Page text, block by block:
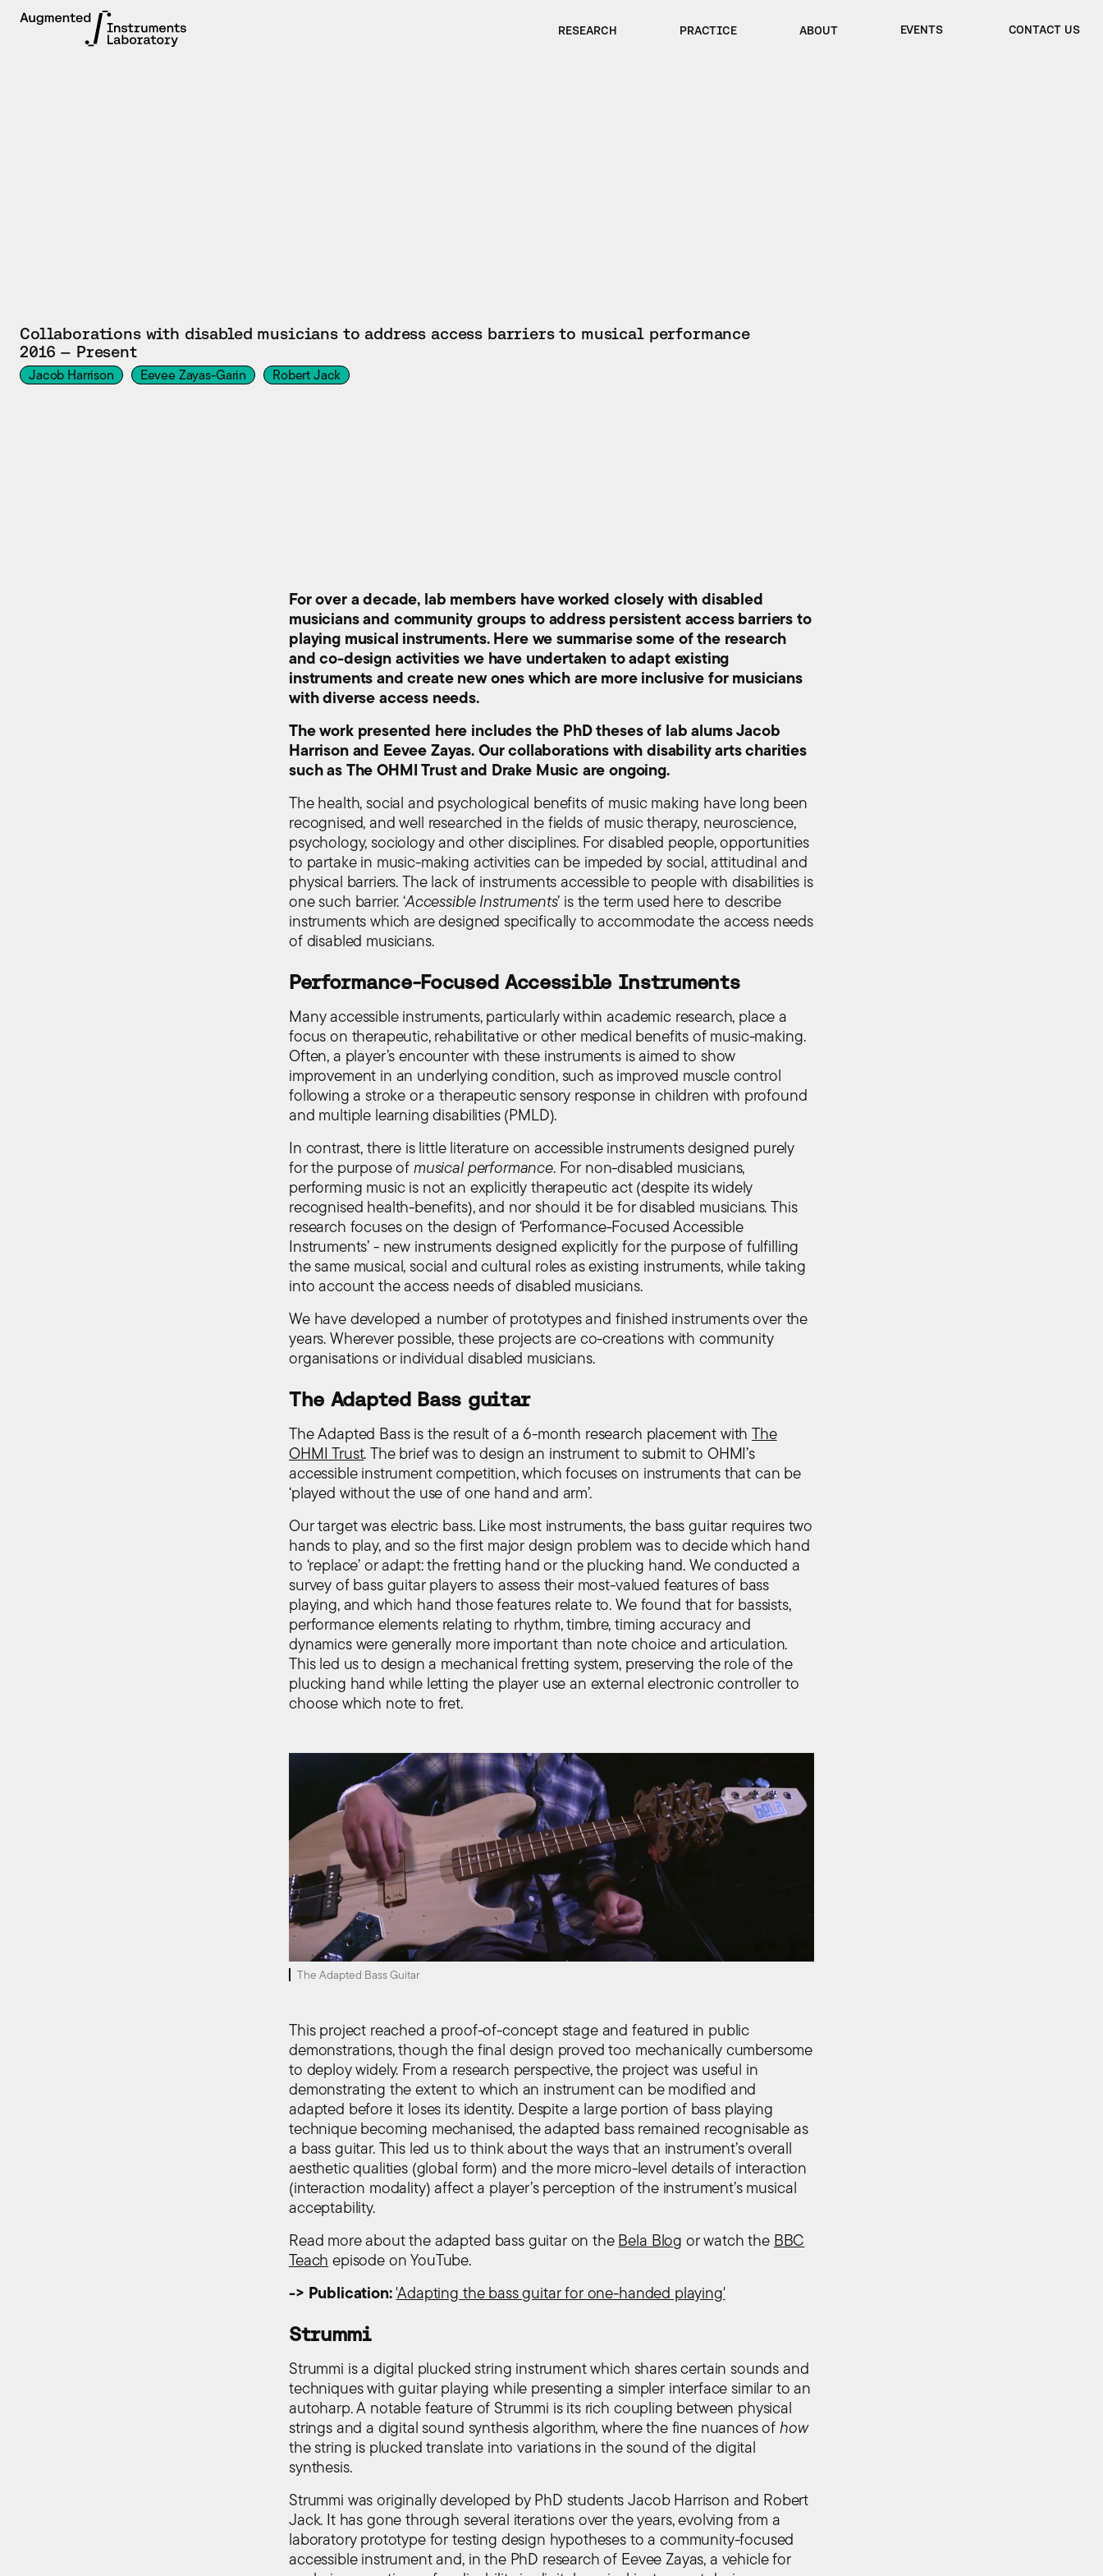
RESEARCH PRACTICE ABOUT EVENTS CONTACT US
Collaborations with disabled musicians to address access barriers to musical performance
2016 — Present
Jacob Harrison Eevee Zayas-Garin Robert Jack
For over a decade, lab members have worked closely with disabled
musicians and community groups to address persistent access barriers to
playing musical instruments. Here we summarise some of the research
and co-design activities we have undertaken to adapt existing
instruments and create new ones which are more inclusive for musicians
with diverse access needs.
The work presented here includes the PhD theses of lab alums Jacob
Harrison and Eevee Zayas. Our collaborations with disability arts charities
such as The OHMI Trust and Drake Music are ongoing.
The health, social and psychological benefits of music making have long been
recognised, and well researched in the fields of music therapy, neuroscience,
psychology, sociology and other disciplines. For disabled people, opportunities
to partake in music-making activities can be impeded by social, attitudinal and
physical barriers. The lack of instruments accessible to people with disabilities is
one such barrier. ‘Accessible Instruments’ is the term used here to describe
instruments which are designed specifically to accommodate the access needs
of disabled musicians.
Performance-Focused Accessible Instruments
Many accessible instruments, particularly within academic research, place a
focus on therapeutic, rehabilitative or other medical benefits of music-making.
Often, a player’s encounter with these instruments is aimed to show
improvement in an underlying condition, such as improved muscle control
following a stroke or a therapeutic sensory response in children with profound
and multiple learning disabilities (PMLD).
In contrast, there is little literature on accessible instruments designed purely
for the purpose ofmusical performance. For non-disabled musicians,
performing music is not an explicitly therapeutic act (despite its widely
recognised health-benefits), and nor should it be for disabled musicians. This
research focuses on the design of ‘Performance-Focused Accessible
Instruments’ - new instruments designed explicitly for the purpose of fulfilling
the same musical, social and cultural roles as existing instruments, while taking
into account the access needs of disabled musicians.
We have developed a number of prototypes and finished instruments over the
years. Wherever possible, these projects are co-creations with community
organisations or individual disabled musicians.
The Adapted Bass guitar
The Adapted Bass is the result of a 6-month research placement withThe
OHMI Trust. The brief was to design an instrument to submit to OHMI’s
accessible instrument competition, which focuses on instruments that can be
‘played without the use of one hand and arm’.
Our target was electric bass. Like most instruments, the bass guitar requires two
hands to play, and so the first major design problem was to decide which hand
to ‘replace’ or adapt: the fretting hand or the plucking hand. We conducted a
survey of bass guitar players to assess their most-valued features of bass
playing, and which hand those features relate to. We found that for bassists,
performance elements relating to rhythm, timbre, timing accuracy and
dynamics were generally more important than note choice and articulation.
This led us to design a mechanical fretting system, preserving the role of the
plucking hand while letting the player use an external electronic controller to
choose which note to fret.
The Adapted Bass Guitar
This project reached a proof-of-concept stage and featured in public
demonstrations, though the final design proved too mechanically cumbersome
to deploy widely. From a research perspective, the project was useful in
demonstrating the extent to which an instrument can be modified and
adapted before it loses its identity. Despite a large portion of bass playing
technique becoming mechanised, the adapted bass remained recognisable as
a bass guitar. This led us to think about the ways that an instrument’s overall
aesthetic qualities (global form) and the more micro-level details of interaction
(interaction modality) affect a player’s perception of the instrument’s musical
acceptability.
Read more about the adapted bass guitar on theBela Blog or watch the BBC
Teach episode on YouTube.
-> Publication: 'Adapting the bass guitar for one-handed playing'
Strummi
Strummi is a digital plucked string instrument which shares certain sounds and
techniques with guitar playing while presenting a simpler interface similar to an
autoharp. A notable feature of Strummi is its rich coupling between physical
strings and a digital sound synthesis algorithm, where the fine nuances ofhow
the string is plucked translate into variations in the sound of the digital
synthesis.
Strummi was originally developed by PhD students Jacob Harrison and Robert
Jack. It has gone through several iterations over the years, evolving from a
laboratory prototype for testing design hypotheses to a community-focused
accessible instrument and, in the PhD research of Eevee Zayas, a vehicle for